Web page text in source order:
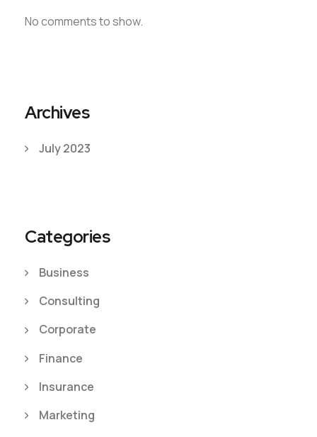
No comments to show.
Archives
July 2023
Categories
Business
Consulting
Corporate
Finance
Insurance
Marketing